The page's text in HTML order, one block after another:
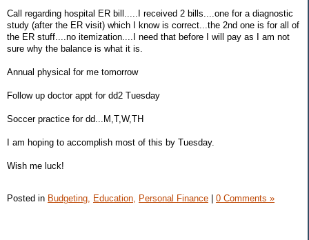
Call regarding hospital ER bill.....I received 2 bills....one for a diagnostic
study (after the ER visit) which I know is correct...the 2nd one is for all of
the ER stuff....no itemization....I need that before I will pay as I am not
sure why the balance is what it is.
Annual physical for me tomorrow
Follow up doctor appt for dd2 Tuesday
Soccer practice for dd...M,T,W,TH
I am hoping to accomplish most of this by Tuesday.
Wish me luck!
Posted in Budgeting, Education, Personal Finance 0 Comments »